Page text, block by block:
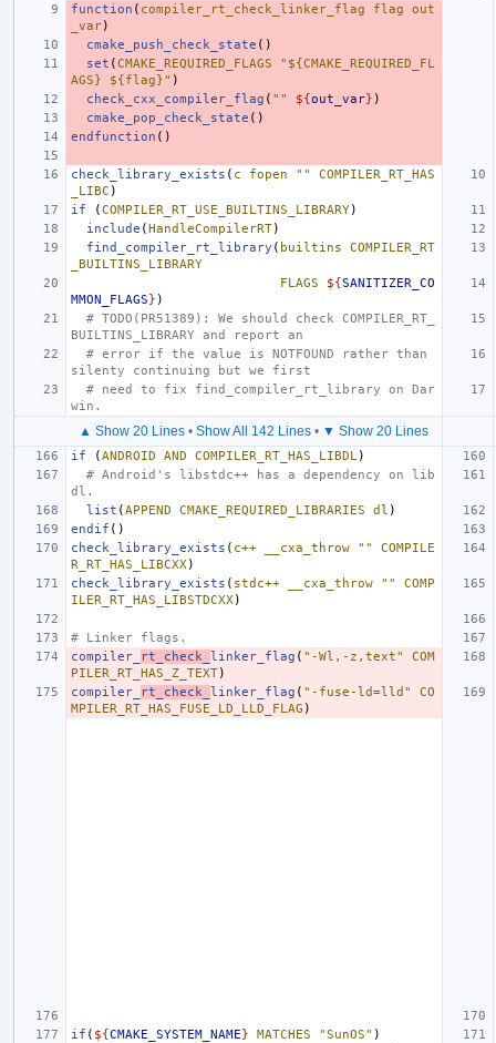
function ( compiler_rt_check_linker_flag flag
out
_var)
cmake_push_check_state ()
set (CMAKE_REQUIRED_FLAGS
"${CMAKE_REQUIRED_FL
AGS} ${flag}" )
check_cxx_compiler_flag ( "" ${out_var} )
cmake_pop_check_state ()
endfunction ()
check_library_exists ( c fopen ""
COMPILER_RT_HAS
_LIBC )
if
(COMPILER_RT_USE_BUILTINS_LIBRARY)
include (HandleCompilerRT)
find_compiler_rt_library ( builtins
COMPILER_RT
_BUILTINS_LIBRARY
FLAGS
${SANITIZER_CO
MMON_FLAGS} )
# TODO(PR51389): We should check COMPILER_RT_
BUILTINS_LIBRARY and report an
# error if the value is NOTFOUND rather than
silenty continuing but we first
# need to fix find_compiler_rt_library on Dar
win.
▲ Show 20 Lines • Show All 142 Lines • ▼ Show 20 Lines
if (ANDROID AND COMPILER_RT_HAS_LIBDL )
# Android's libstdc++ has a dependency on lib
dl.
list (APPEND CMAKE_REQUIRED_LIBRARIES dl )
endif ()
check_library_exists ( c++ __cxa_throw ""
COMPILE
R_RT_HAS_LIBCXX )
check_library_exists ( stdc++ __cxa_throw ""
COMP
ILER_RT_HAS_LIBSTDCXX )
# Linker flags.
compiler_
rt_check_ linker_flag ( "-Wl,-z,text"
COM
PILER_RT_HAS_Z_TEXT)
compiler_
rt_check_ linker_flag ( "-fuse-ld=lld"
CO
MPILER_RT_HAS_FUSE_LD_LLD_FLAG )
if ( ${CMAKE_SYSTEM_NAME} MATCHES "SunOS" )